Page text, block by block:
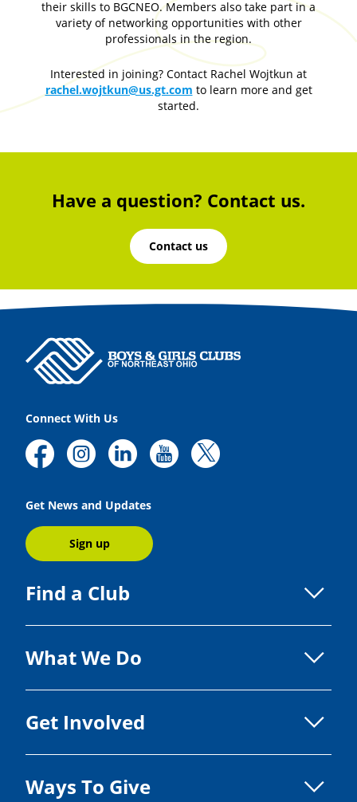
their skills to BGCNEO. Members also take part in a
variety of networking opportunities with other
professionals in the region.
Interested in joining? Contact Rachel Wojtkun at
rachel.wojtkun@us.gt.com to learn more and get
started.
Have a question? Contact us.
Contact us
Connect With Us
Get News and Updates
Sign up
Find a Club
What We Do
Get Involved
Ways To Give